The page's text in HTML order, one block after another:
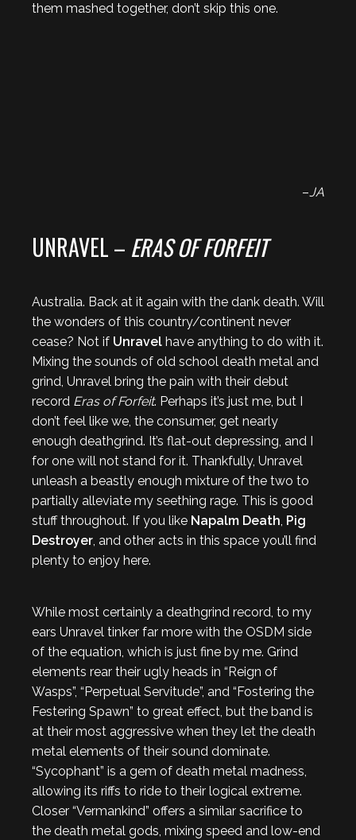
them mashed together, don’t skip this one.
–JA
UNRAVEL – ERAS OF FORFEIT
Australia. Back at it again with the dank death. Will
the wonders of this country/continent never
cease? Not if Unravel have anything to do with it.
Mixing the sounds of old school death metal and
grind, Unravel bring the pain with their debut
record Eras of Forfeit. Perhaps it’s just me, but I
don’t feel like we, the consumer, get nearly
enough deathgrind. It’s flat-out depressing, and I
for one will not stand for it. Thankfully, Unravel
unleash a beastly enough mixture of the two to
partially alleviate my seething rage. This is good
stuff throughout. If you like Napalm Death, Pig
Destroyer, and other acts in this space you’ll find
plenty to enjoy here.
While most certainly a deathgrind record, to my
ears Unravel tinker far more with the OSDM side
of the equation, which is just fine by me. Grind
elements rear their ugly heads in “Reign of
Wasps”, “Perpetual Servitude”, and “Fostering the
Festering Spawn” to great effect, but the band is
at their most aggressive when they let the death
metal elements of their sound dominate.
“Sycophant” is a gem of death metal madness,
allowing its riffs to ride to their logical extreme.
Closer “Vermankind” offers a similar sacrifice to
the death metal gods, mixing speed and low-end